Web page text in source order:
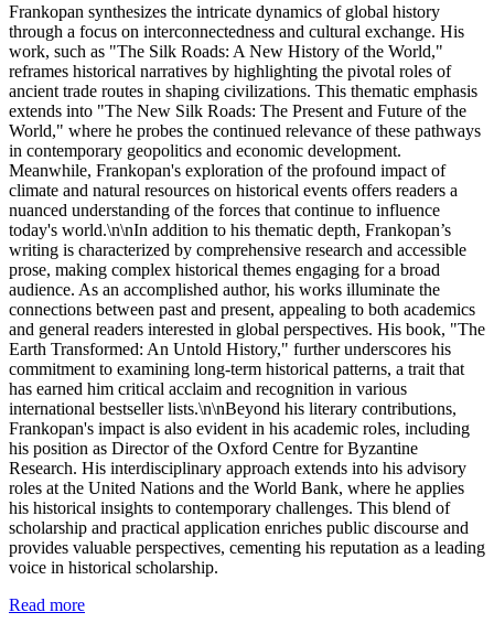
Frankopan synthesizes the intricate dynamics of global history
through a focus on interconnectedness and cultural exchange. His
work, such as "The Silk Roads: A New History of the World,"
reframes historical narratives by highlighting the pivotal roles of
ancient trade routes in shaping civilizations. This thematic emphasis
extends into "The New Silk Roads: The Present and Future of the
World," where he probes the continued relevance of these pathways
in contemporary geopolitics and economic development.
Meanwhile, Frankopan's exploration of the profound impact of
climate and natural resources on historical events offers readers a
nuanced understanding of the forces that continue to influence
today's world.\n\nIn addition to his thematic depth, Frankopan’s
writing is characterized by comprehensive research and accessible
prose, making complex historical themes engaging for a broad
audience. As an accomplished author, his works illuminate the
connections between past and present, appealing to both academics
and general readers interested in global perspectives. His book, "The
Earth Transformed: An Untold History," further underscores his
commitment to examining long-term historical patterns, a trait that
has earned him critical acclaim and recognition in various
international bestseller lists.\n\nBeyond his literary contributions,
Frankopan's impact is also evident in his academic roles, including
his position as Director of the Oxford Centre for Byzantine
Research. His interdisciplinary approach extends into his advisory
roles at the United Nations and the World Bank, where he applies
his historical insights to contemporary challenges. This blend of
scholarship and practical application enriches public discourse and
provides valuable perspectives, cementing his reputation as a leading
voice in historical scholarship.
Read more